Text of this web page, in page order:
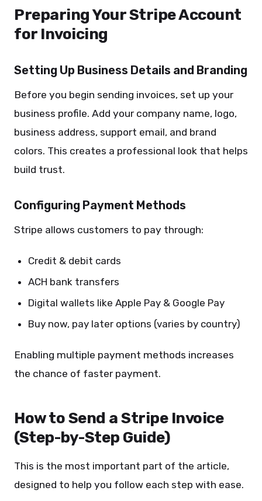
Preparing Your Stripe Account
for Invoicing
Setting Up Business Details and Branding
Before you begin sending invoices, set up your
business profile. Add your company name, logo,
business address, support email, and brand
colors. This creates a professional look that helps
build trust.
Configuring Payment Methods
Stripe allows customers to pay through:
Credit & debit cards
ACH bank transfers
Digital wallets like Apple Pay & Google Pay
Buy now, pay later options (varies by country)
Enabling multiple payment methods increases
the chance of faster payment.
How to Send a Stripe Invoice
(Step-by-Step Guide)
This is the most important part of the article,
designed to help you follow each step with ease.